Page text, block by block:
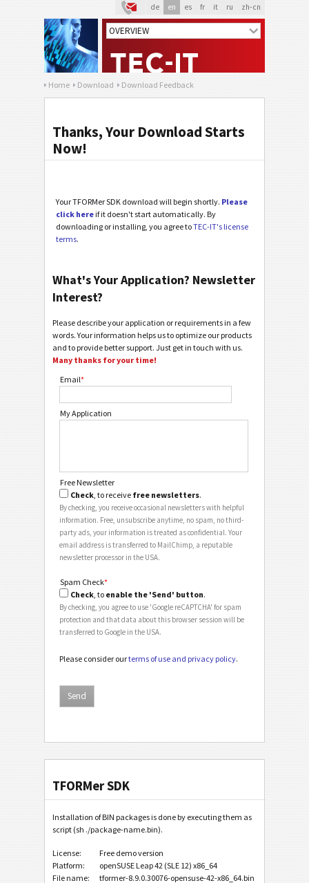
de en es fr it ru zh-cn
Home Download Download Feedback
Thanks, Your Download Starts
Now!
Your TFORMer SDK download will begin shortly. Please
click here if it doesn't start automatically. By
downloading or installing, you agree toTEC-IT's license
terms.
What's Your Application? Newsletter
Interest?
Please describe your application or requirements in a few
words. Your information helps us to optimize our products
and to provide better support. Just get in touch with us.
Many thanks for your time!
Email*
My Application
Free Newsletter
Check, to receive free newsletters.
By checking, you receive occasional newsletters with helpful
information. Free, unsubscribe anytime, no spam, no third-
party ads, your information is treated as confidential. Your
email address is transferred to MailChimp, a reputable
newsletter processor in the USA.
Spam Check*
Check , to enable the 'Send' button.
By checking, you agree to use 'Google reCAPTCHA' for spam
protection and that data about this browser session will be
transferred to Google in the USA.
Please consider ourterms of use and privacy policy.
TFORMer SDK
Installation of BIN packages is done by executing them as
script (sh ./package-name.bin).
License:
Free demo version
Platform:
openSUSE Leap 42 (SLE 12) x86_64
File name:
tformer-8.9.0.30076-opensuse-42-x86_64.bin